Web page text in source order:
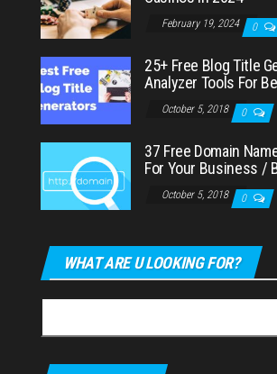
February 19, 2024 0
25+ Free Blog Title
Analyzer Tools For
October 5, 2018 0
37 Free Domain
For Your Business /
October 5, 2018 0
WHAT ARE U LOOKING FOR?
for: